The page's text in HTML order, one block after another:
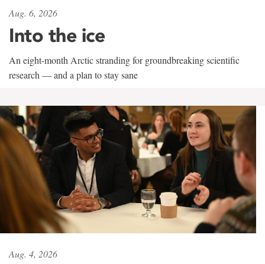
Aug. 6, 2026
Into the ice
An eight-month Arctic stranding for groundbreaking scientific
research — and a plan to stay sane
Aug. 4, 2026